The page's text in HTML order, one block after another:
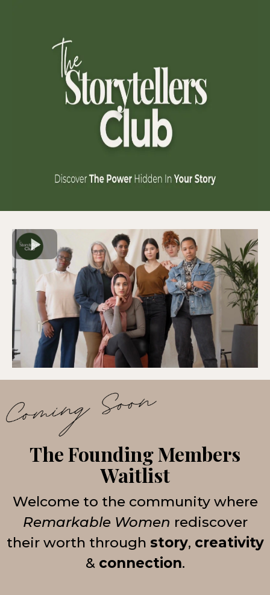
The Founding Members
Waitlist
Welcome to the community where
Remarkable Women rediscover
their worth through story, creativity
& connection.